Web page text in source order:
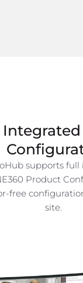
supports
Product
free
site.